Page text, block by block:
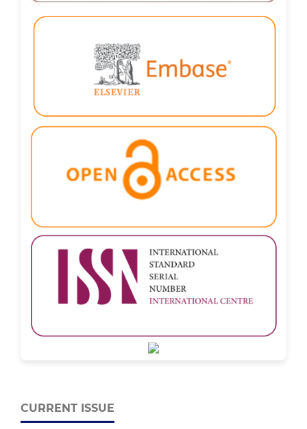
CURRENT ISSUE